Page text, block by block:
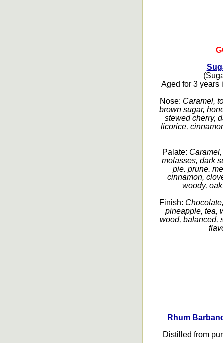
Aged for 3 years
Nose: Caramel,
brown sugar,
stewed cherry,
licorice,
Palate:
molasses, dark
pie, prune,
cinnamon,
woody,
Finish:
pineapple, tea,
wood, balanced,
Rhum
Distilled from